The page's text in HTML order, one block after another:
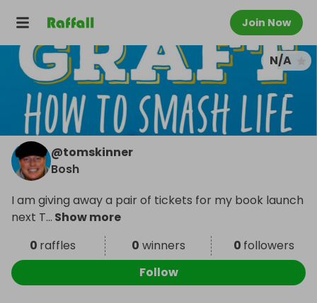
Join Now
N/A
@tomskinner
Bosh
I am giving away a pair of tickets for my book launch
next T... Show more
0 raffles 0 winners 0 followers
Follow